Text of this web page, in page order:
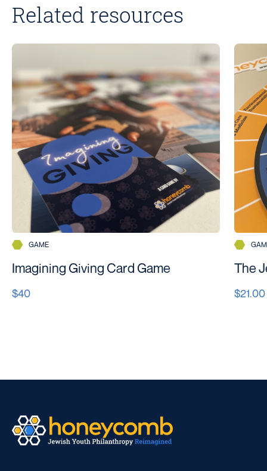
Related resources
GAME
Imagining Giving Card Game
$40
The
$21.00